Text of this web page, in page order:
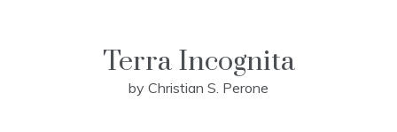
Terra Incognita
by Christian S. Perone